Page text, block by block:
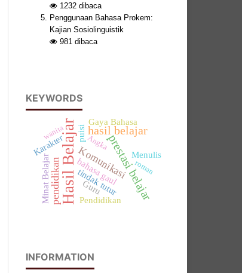
1232 dibaca
Penggunaan Bahasa Prokem:
Kajian Sosiolinguistik
981 dibaca
KEYWORDS
Hasil Belajar prestasi belajar
hasil belajar
pendidikan Komunikasi
bahasa gaul
tindak tutur
Karakter
Pendidikan
Gaya Bahasa
puisi
Guru
Menulis
Minat Belajar roman
Angka
wanita
INFORMATION